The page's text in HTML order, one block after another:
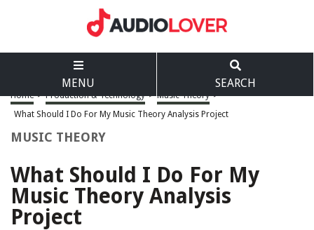
MENU SEARCH
Home > Production & Technology > Music Theory >
What Should I Do For My Music Theory Analysis Project
MUSIC THEORY
What Should I Do For My
Music Theory Analysis
Project